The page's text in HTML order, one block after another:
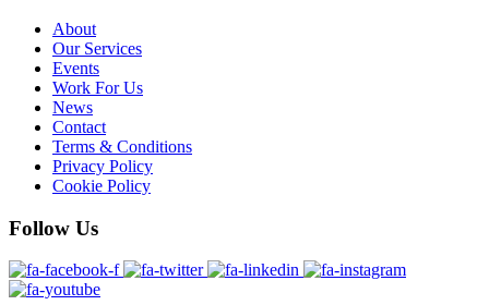
About
Our Services
Events
Work For Us
News
Contact
Terms & Conditions
Privacy Policy
Cookie Policy
Follow Us